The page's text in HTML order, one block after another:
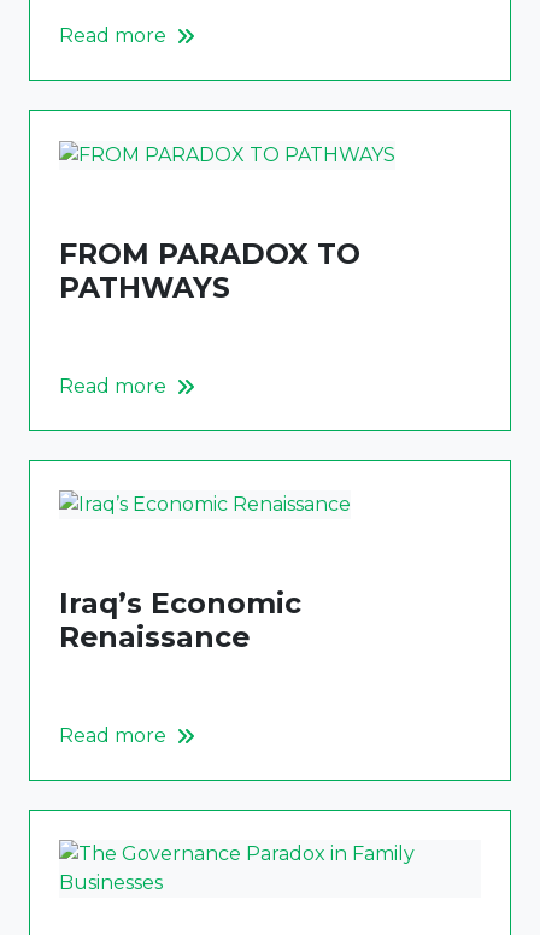
Read more
FROM PARADOX TO
PATHWAYS
Read more
Iraq’s Economic
Renaissance
Read more